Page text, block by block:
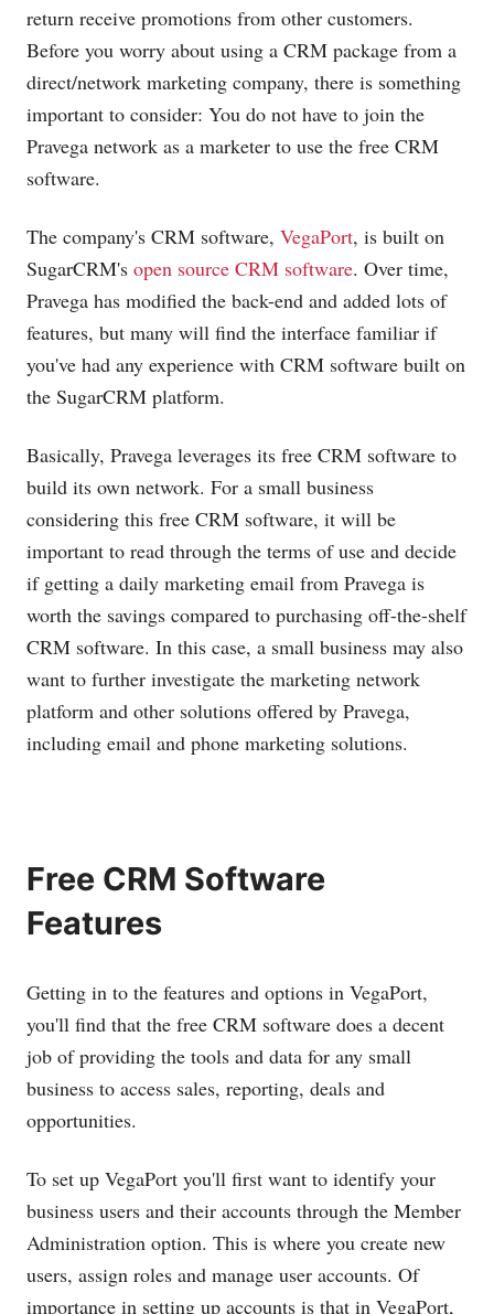
return receive promotions from other customers.
Before you worry about using a CRM package from a
direct/network marketing company, there is something
important to consider: You do not have to join the
Pravega network as a marketer to use the free CRM
software.
The company's CRM software, VegaPort, is built on
SugarCRM's open source CRM software. Over time,
Pravega has modified the back-end and added lots of
features, but many will find the interface familiar if
you've had any experience with CRM software built on
the SugarCRM platform.
Basically, Pravega leverages its free CRM software to
build its own network. For a small business
considering this free CRM software, it will be
important to read through the terms of use and decide
if getting a daily marketing email from Pravega is
worth the savings compared to purchasing off-the-shelf
CRM software. In this case, a small business may also
want to further investigate the marketing network
platform and other solutions offered by Pravega,
including email and phone marketing solutions.
Free CRM Software
Features
Getting in to the features and options in VegaPort,
you'll find that the free CRM software does a decent
job of providing the tools and data for any small
business to access sales, reporting, deals and
opportunities.
To set up VegaPort you'll first want to identify your
business users and their accounts through the Member
Administration option. This is where you create new
users, assign roles and manage user accounts. Of
importance in setting up accounts is that in VegaPort,